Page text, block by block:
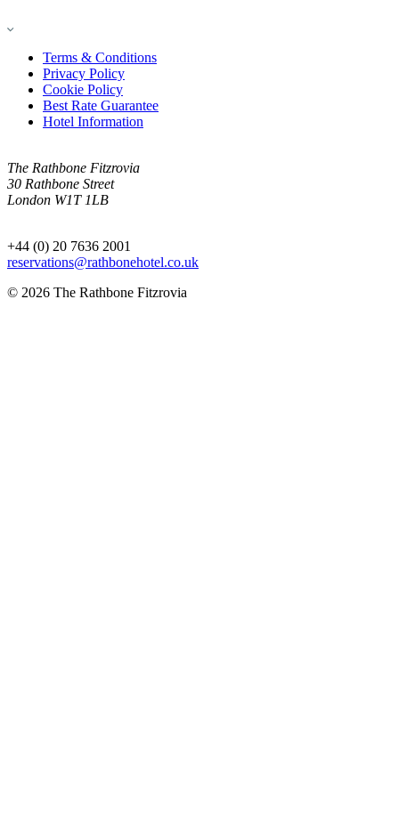
Terms & Conditions
Privacy Policy
Cookie Policy
Best Rate Guarantee
Hotel Information
The Rathbone Fitzrovia
30 Rathbone Street
London W1T 1LB
+44 (0) 20 7636 2001
reservations@rathbonehotel.co.uk
© 2026 The Rathbone Fitzrovia